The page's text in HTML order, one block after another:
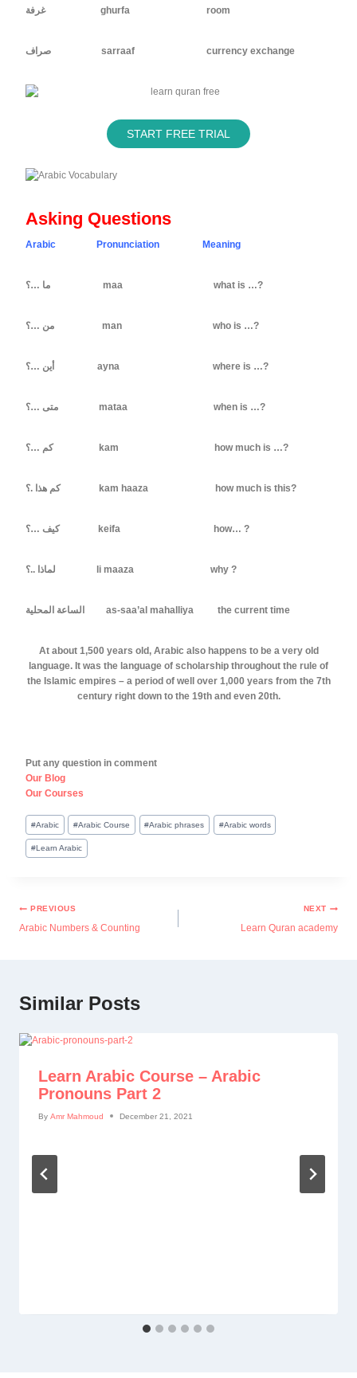
غرفة ghurfa room
صراف sarraaf currency exchange
START FREE TRIAL
Asking Questions
Arabic Pronunciation Meaning
ما …؟ maa what is …?
من …؟ man who is …?
أين …؟ ayna where is …?
متى …؟ mataa when is …?
كم …؟ kam how much is …?
كم هذا .؟ kam haaza how much is this?
كيف …؟ keifa how… ?
لماذا ..؟ li maaza why ?
الساعة المحلية as-saa’al mahalliya the current time
At about 1,500 years old, Arabic also happens to be a very old
language. It was the language of scholarship throughout the rule of
the Islamic empires – a period of well over 1,000 years from the 7th
century right down to the 19th and even 20th.
Put any question in comment
Our Blog
Our Courses
#Arabic #Arabic Course #Arabic phrases #Arabic words
#Learn Arabic
PREVIOUS
Arabic Numbers & Counting
NEXT
Learn Quran academy
Similar Posts
Learn Arabic Course – Arabic
Pronouns Part 2
By Amr Mahmoud December 21, 2021